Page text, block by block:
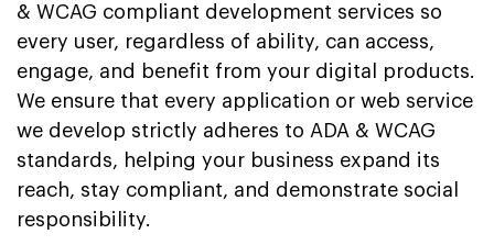
& WCAG compliant development services so
every user, regardless of ability, can access,
engage, and benefit from your digital products.
We ensure that every application or web service
we develop strictly adheres to ADA & WCAG
standards, helping your business expand its
reach, stay compliant, and demonstrate social
responsibility.